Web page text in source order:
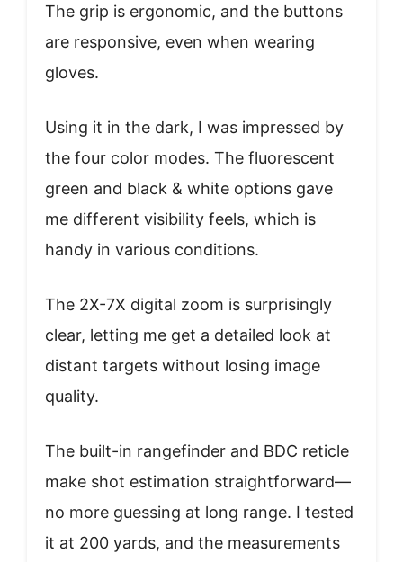
The grip is ergonomic, and the buttons
are responsive, even when wearing
gloves.
Using it in the dark, I was impressed by
the four color modes. The fluorescent
green and black & white options gave
me different visibility feels, which is
handy in various conditions.
The 2X-7X digital zoom is surprisingly
clear, letting me get a detailed look at
distant targets without losing image
quality.
The built-in rangefinder and BDC reticle
make shot estimation straightforward—
no more guessing at long range. I tested
it at 200 yards, and the measurements